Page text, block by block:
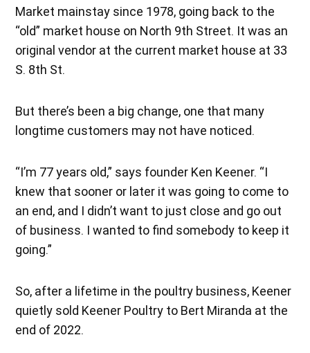
Market mainstay since 1978, going back to the
“old” market house on North 9th Street. It was an
original vendor at the current market house at 33
S. 8th St.
But there’s been a big change, one that many
longtime customers may not have noticed.
“I’m 77 years old,” says founder Ken Keener. “I
knew that sooner or later it was going to come to
an end, and I didn’t want to just close and go out
of business. I wanted to find somebody to keep it
going.”
So, after a lifetime in the poultry business, Keener
quietly sold Keener Poultry to Bert Miranda at the
end of 2022.